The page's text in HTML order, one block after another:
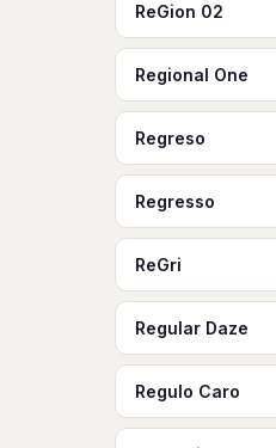
ReGion 02
Regional One
Regreso
Regresso
ReGri
Regular Daze
Regulo Caro